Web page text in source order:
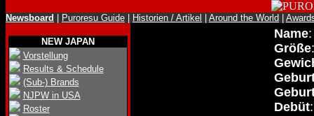
Newsboard Puroresu Guide Historien / Artikel Around the World
NEW JAPAN
Vorstellung
Results & Schedule
(Sub-) Brands
NJPW in USA
Roster
Name
Größe
Debüt